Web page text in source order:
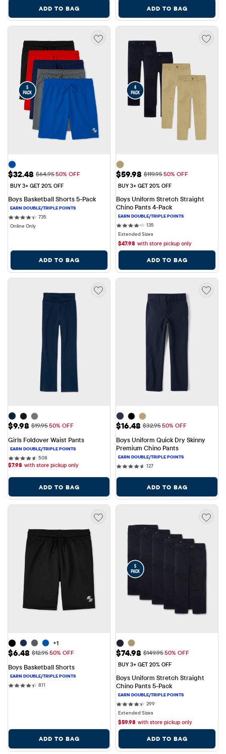
ADD TO BAG ADD TO BAG
Sale Price: $32.48
$32.48 Original Price: $64.95
$64.9550% OFF
BUY 3+ GET 20% OFF
Boys Basketball Shorts 5-Pack
735735 reviews
Online Only
ADD TO BAG
Sale Price: $59.98
$59.98 Original Price: $119.95
$119.9550% OFF
BUY 3+ GET 20% OFF
Boys Uniform Stretch Straight
Chino Pants 4-Pack
135135 reviews
Extended Sizes
$47.98 with store pickup only
ADD TO BAG
Sale Price: $9.98
$9.98 Original Price: $19.95
$19.9550% OFF
Girls Foldover Waist Pants
508508 reviews
$7.98 with store pickup only
ADD TO BAG
Sale Price: $16.48
$16.48 Original Price: $32.95
$32.9550% OFF
Boys Uniform Quick Dry Skinny
Premium Chino Pants
127127 reviews
ADD TO BAG
+1
Sale Price: $6.48
$6.48 Original Price: $12.95
$12.9550% OFF
Boys Basketball Shorts
811
ADD TO BAG
Sale Price: $74.98
$74.98 Original Price: $149.95
$149.9550% OFF
BUY 3+ GET 20% OFF
Boys Uniform Stretch Straight
Chino Pants 5-Pack
299299 reviews
Extended Sizes
$59.98 with store pickup only
ADD TO BAG